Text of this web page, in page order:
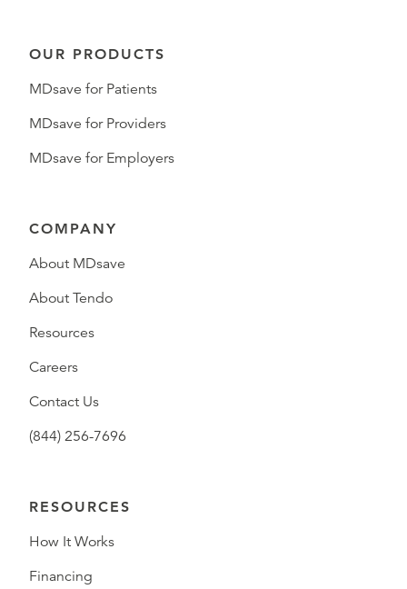
OUR PRODUCTS
MDsave for Patients
MDsave for Providers
MDsave for Employers
COMPANY
About MDsave
About Tendo
Resources
Careers
Contact Us
(844) 256-7696
RESOURCES
How It Works
Financing